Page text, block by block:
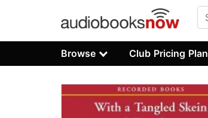
Browse Club Pricing Plan